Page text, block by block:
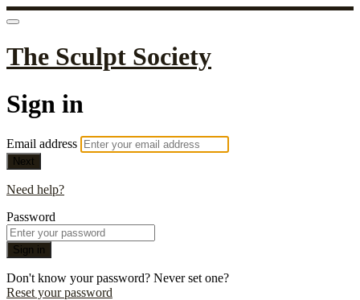
The Sculpt Society
Sign in
Email address
Next
Need help?
Password
Sign in
Don't know your password? Never set one?
Reset your password